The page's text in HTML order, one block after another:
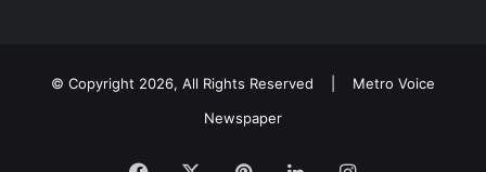
© Copyright 2026, All Rights Reserved | Metro Voice
Newspaper